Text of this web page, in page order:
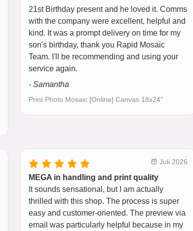
21st Birthday present and he loved it. Comms
with the company were excellent, helpful and
kind. It was a prompt delivery on time for my
son's birthday, thank you Rapid Mosaic
Team. I'll be recommending and using your
service again.
- Samantha
Print Photo Mosaic [Online] Canvas 18x24"
Juli 2026
MEGA in handling and print quality
It sounds sensational, but I am actually
thrilled with this shop. The process is super
easy and customer-oriented. The preview via
email was particularly helpful because in my